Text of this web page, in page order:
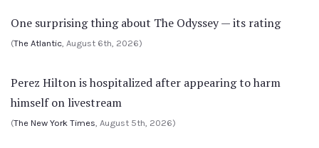
One surprising thing about The Odyssey — its rating
(The Atlantic, August 6th, 2026)
Perez Hilton is hospitalized after appearing to harm
himself on livestream
(The New York Times, August 5th, 2026)